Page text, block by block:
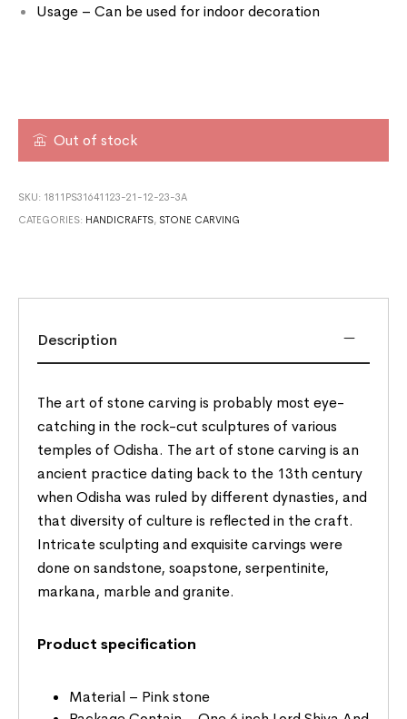
Usage – Can be used for indoor decoration
Out of stock
SKU: 1811PS31641123-21-12-23-3A
CATEGORIES: HANDICRAFTS, STONE CARVING
Description
The art of stone carving is probably most eye-
catching in the rock-cut sculptures of various
temples of Odisha. The art of stone carving is an
ancient practice dating back to the 13th century
when Odisha was ruled by different dynasties, and
that diversity of culture is reflected in the craft.
Intricate sculpting and exquisite carvings were
done on sandstone, soapstone, serpentinite,
markana, marble and granite.
Product specification
Material – Pink stone